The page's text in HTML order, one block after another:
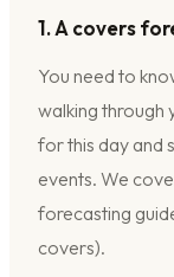
1. A covers
You need to
walking through
for this day and
events. We
forecasting
covers).